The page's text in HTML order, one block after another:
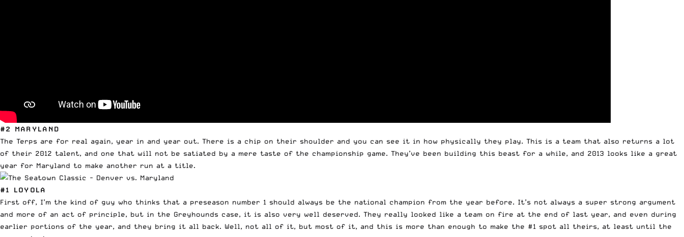
#2 MARYLAND
The Terps are for real again, year in and year out. There is a chip on their shoulder and you can see it in how physically they play. This is a team that also returns a lot
of their 2012 talent, and one that will not be satiated by a mere taste of the championship game. They’ve been building this beast for a while, and 2013 looks like a great
year for Maryland to make another run at a title.
#1 LOYOLA
First off, I’m the kind of guy who thinks that a preseason number 1 should always be the national champion from the year before. It’s not always a super strong argument
and more of an act of principle, but in the Greyhounds case, it is also very well deserved. They really looked like a team on fire at the end of last year, and even during
earlier portions of the year, and they bring it all back. Well, not all of it, but most of it, and this is more than enough to make the #1 spot all theirs, at least until the